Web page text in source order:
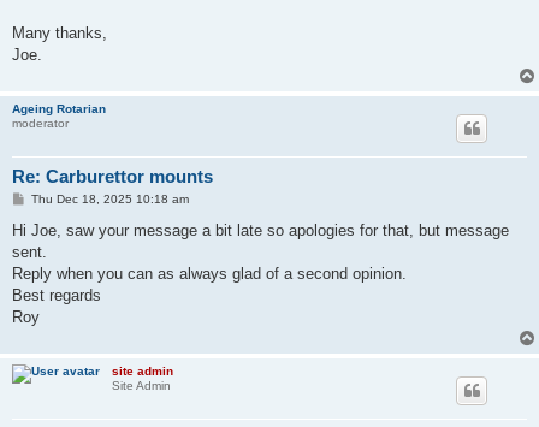
Many thanks,
Joe.
Ageing Rotarian
moderator
Re: Carburettor mounts
PThu Dec 18, 2025 10:18 am
Hi Joe, saw your message a bit late so apologies for that, but message
sent.
Reply when you can as always glad of a second opinion.
Best regards
Roy
site admin
Site Admin